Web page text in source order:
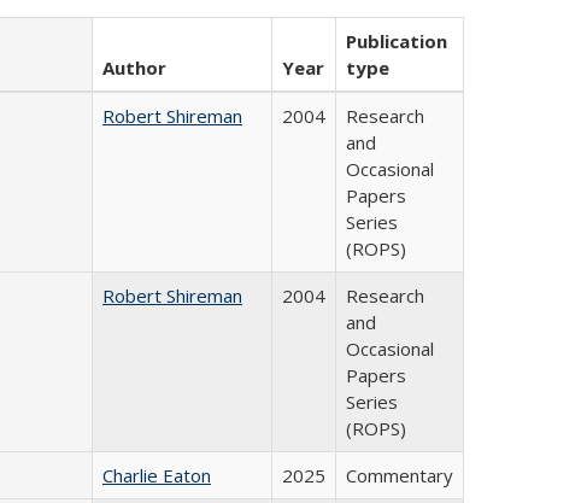
Author Year
Publication
type
Robert Shireman 2004
Research
and
Occasional
Papers
Series
(ROPS)
Robert Shireman 2004
Research
and
Occasional
Papers
Series
(ROPS)
Charlie Eaton 2025 Commentary